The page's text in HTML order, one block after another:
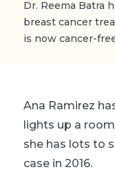
Dr. Reema Batra
breast cancer
is now cancer-
Ana Ramirez
lights up a
she has lots to
case in 2016.